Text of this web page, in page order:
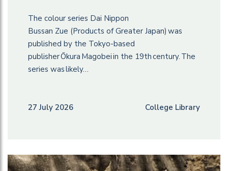
The colour series Dai Nippon
Bussan Zue (Products of Greater Japan) was
published by the Tokyo-based
publisher Ōkura Magobei in the 19th century. The
series was likely…
27 July 2026 College Library